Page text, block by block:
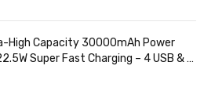
High Capacity 30000mAh Power
Super Fast Charging – 4 USB & 2
Smart Digital Display